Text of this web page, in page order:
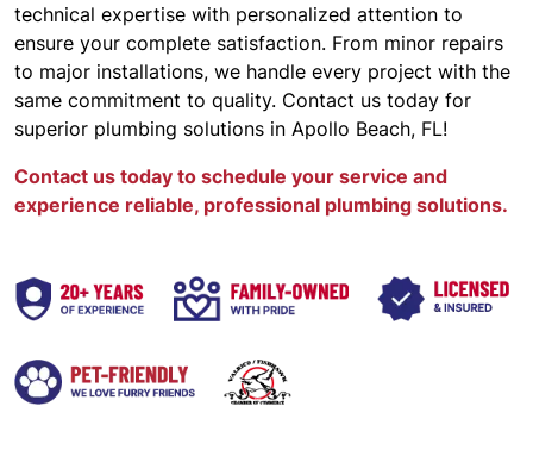
technical expertise with personalized attention to
ensure your complete satisfaction. From minor repairs
to major installations, we handle every project with the
same commitment to quality. Contact us today for
superior plumbing solutions in Apollo Beach, FL!
Contact us today to schedule your service and
experience reliable, professional plumbing solutions.